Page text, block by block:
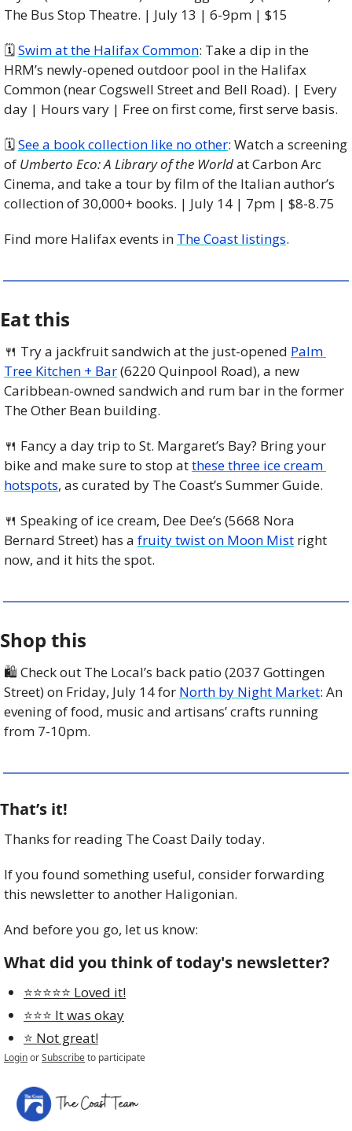
The Bus Stop Theatre. | July 13 | 6-9pm | $15
🗓 Swim at the Halifax Common: Take a dip in the
HRM’s newly-opened outdoor pool in the Halifax
Common (near Cogswell Street and Bell Road). | Every
day | Hours vary | Free on first come, first serve basis.
🗓 See a book collection like no other: Watch a screening
of Umberto Eco: A Library of the World at Carbon Arc
Cinema, and take a tour by film of the Italian author’s
collection of 30,000+ books. | July 14 | 7pm | $8-8.75
Find more Halifax events in The Coast listings.
Eat this
🍴 Try a jackfruit sandwich at the just-opened Palm
Tree Kitchen + Bar (6220 Quinpool Road), a new
Caribbean-owned sandwich and rum bar in the former
The Other Bean building.
🍴 Fancy a day trip to St. Margaret’s Bay? Bring your
bike and make sure to stop at these three ice cream
hotspots, as curated by The Coast’s Summer Guide.
🍴 Speaking of ice cream, Dee Dee’s (5668 Nora
Bernard Street) has a fruity twist on Moon Mist right
now, and it hits the spot.
Shop this
🛍 Check out The Local’s back patio (2037 Gottingen
Street) on Friday, July 14 for North by Night Market: An
evening of food, music and artisans’ crafts running
from 7-10pm.
That’s it!
Thanks for reading The Coast Daily today.
If you found something useful, consider forwarding
this newsletter to another Haligonian.
And before you go, let us know:
What did you think of today's newsletter?
⭐️⭐️⭐️⭐️⭐️ Loved it!
⭐️⭐️⭐️ It was okay
⭐️ Not great!
LoginorSubscribeto participate